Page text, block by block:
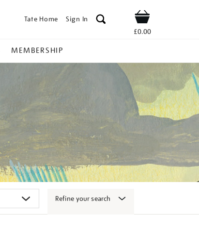
Tate Home Sign In Shop
£0.00
MEMBERSHIP
Refine your search